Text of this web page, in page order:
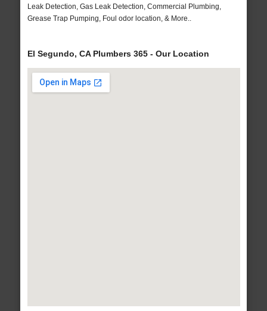
Leak Detection, Gas Leak Detection, Commercial Plumbing,
Grease Trap Pumping, Foul odor location, & More..
El Segundo, CA Plumbers 365 - Our Location